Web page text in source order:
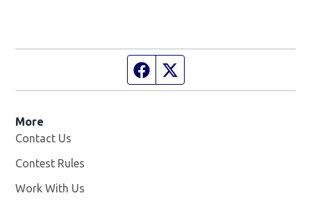
Facebook page
More
Contact Us
Contest Rules
Work With Us